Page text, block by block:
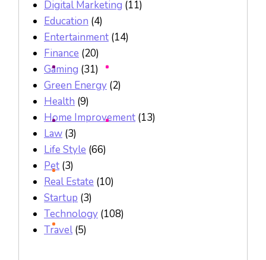
Digital Marketing (11)
Education (4)
Entertainment (14)
Finance (20)
Gaming (31)
Green Energy (2)
Health (9)
Home Improvement (13)
Law (3)
Life Style (66)
Pet (3)
Real Estate (10)
Startup (3)
Technology (108)
Travel(5)